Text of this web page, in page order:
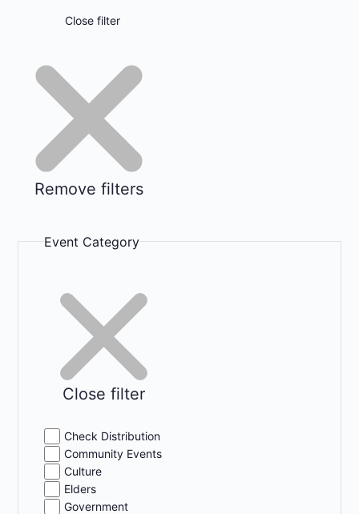
Close filter
Remove filters
Event Category
Close filter
Check Distribution
Community Events
Culture
Elders
Government